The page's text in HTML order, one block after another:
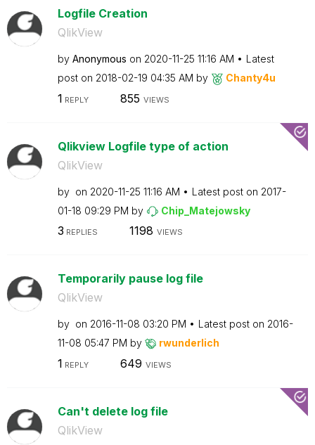
Logfile Creation
QlikView
by Anonymous on ‎2020-11-25 11:16 AM
Latest
post on ‎2018-02-19 04:35 AM by Chanty4u
1 REPLY 855 VIEWS
Qlikview Logfile type of action
QlikView
by on ‎2020-11-25 11:16 AM Latest post on ‎2017-
01-18 09:29 PM by Chip_Matejowsky
3 REPLIES 1198 VIEWS
Temporarily pause log file
QlikView
by on ‎2016-11-08 03:20 PM Latest post on ‎2016-
11-08 05:47 PM by rwunderlich
1 REPLY 649 VIEWS
Can't delete log file
QlikView